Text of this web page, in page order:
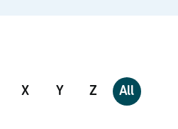
X Y Z All